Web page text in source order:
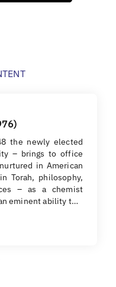
the newly elected
– brings to office
in American
Torah, philosophy,
– as a chemist
eminent ability t…